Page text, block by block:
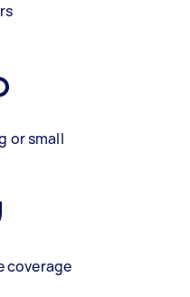
or small
coverage